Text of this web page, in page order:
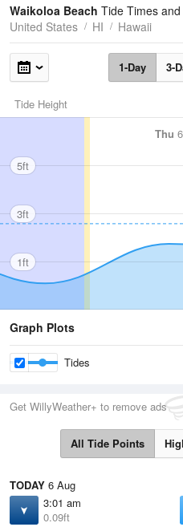
Tides
Swell
Waikoloa Beach Tide Times
United States
HI Hawaii
1-Day 3-
Tide Height
Thu
5ft
3ft
1ft
Graph Plots
Tides
Get WillyWeather+ to remove ads
All Tide Points
TODAY 6 Aug
3:01 am
0.09ft